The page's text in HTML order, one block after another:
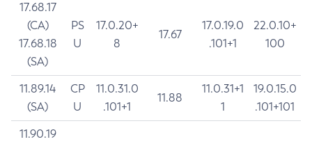
17.68.17
(CA)
17.68.18
(SA)
PS
U
17.0.20+
8
17.67
17.0.19.0
.101+1
22.0.10+
100
11.89.14
(SA)
CP
U
11.0.31.0
.101+1
11.88
11.0.31+1
1
19.0.15.0
.101+101
11.90.19